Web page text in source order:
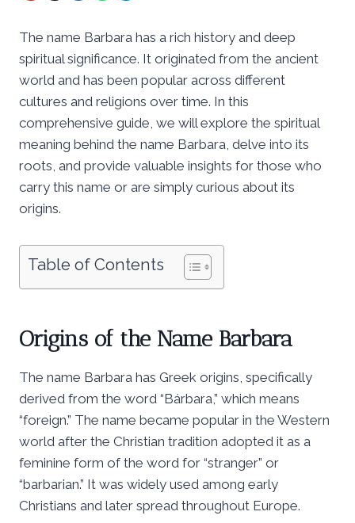
The name Barbara has a rich history and deep
spiritual significance. It originated from the ancient
world and has been popular across different
cultures and religions over time. In this
comprehensive guide, we will explore the spiritual
meaning behind the name Barbara, delve into its
roots, and provide valuable insights for those who
carry this name or are simply curious about its
origins.
Table of Contents
Origins of the Name Barbara
The name Barbara has Greek origins, specifically
derived from the word “Bárbara,” which means
“foreign.” The name became popular in the Western
world after the Christian tradition adopted it as a
feminine form of the word for “stranger” or
“barbarian.” It was widely used among early
Christians and later spread throughout Europe.